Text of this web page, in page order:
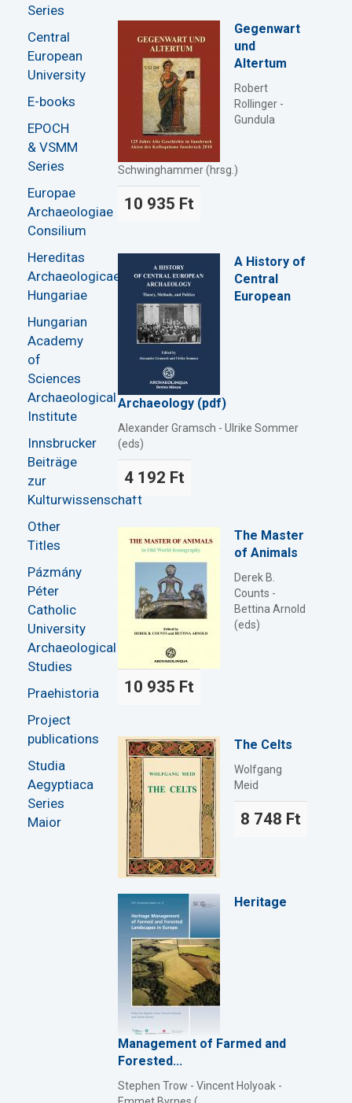
Series
Central
European
University
E-books
EPOCH
& VSMM
Series
Europae
Archaeologiae
Consilium
Hereditas
Archaeologicae
Hungariae
Hungarian
Academy
of
Sciences
Archaeological
Institute
Innsbrucker
Beiträge
zur
Kulturwissenschaft
Other
Titles
Pázmány
Péter
Catholic
University
Archaeological
Studies
Praehistoria
Project
publications
Studia
Aegyptiaca
Series
Maior
Gegenwart
und
Altertum
Robert
Rollinger -
Gundula
Schwinghammer (hrsg.)
10 935 Ft
A History of
Central
European
Archaeology (pdf)
Alexander Gramsch - Ulrike Sommer
(eds)
4 192 Ft
The Master
of Animals
Derek B.
Counts -
Bettina Arnold
(eds)
10 935 Ft
The Celts
Wolfgang
Meid
8 748 Ft
Heritage
Management of Farmed and
Forested...
Stephen Trow - Vincent Holyoak -